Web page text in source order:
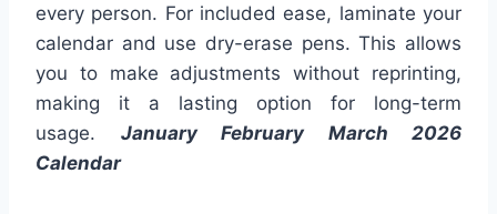
every person. For included ease, laminate your
calendar and use dry-erase pens. This allows
you to make adjustments without reprinting,
making it a lasting option for long-term
usage. January February March 2026
Calendar